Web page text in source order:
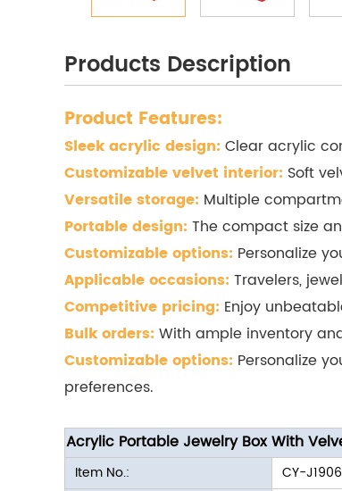
Products Description
Product Features:
Sleek acrylic design: Clear acrylic
Customizable velvet interior: Soft
Versatile storage: Multiple
Portable design: The compact size
Customizable options: Personalize
Applicable occasions: Travelers,
Competitive pricing: Enjoy
Bulk orders: With ample inventory
Customizable options: Personalize
preferences.
Acrylic Portable Jewelry Box With
Item No.:
CY-